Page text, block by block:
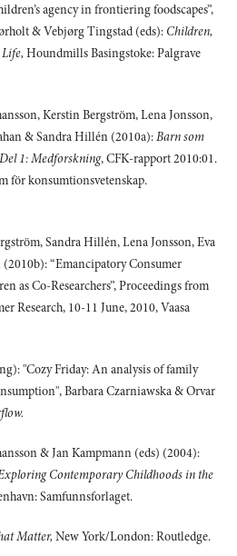
agency in frontiering foodscapes”,
& Vebjørg Tingstad (eds): Children,
Houndmills Basingstoke: Palgrave
Kerstin Bergström, Lena Jonsson,
& Sandra Hillén (2010a):Barn som
1: Medforskning, CFK-rapport 2010:01.
för konsumtionsvetenskap.
Sandra Hillén, Lena Jonsson, Eva
(2010b): “Emancipatory Consumer
as Co-Researchers”, Proceedings from
Research, 10-11 June, 2010, Vaasa
"Cozy Friday: An analysis of family
Barbara Czarniawska & Orvar
& Jan Kampmann (eds) (2004):
Contemporary Childhoods in the
Samfunnsforlaget.
Matter, New York/London: Routledge.